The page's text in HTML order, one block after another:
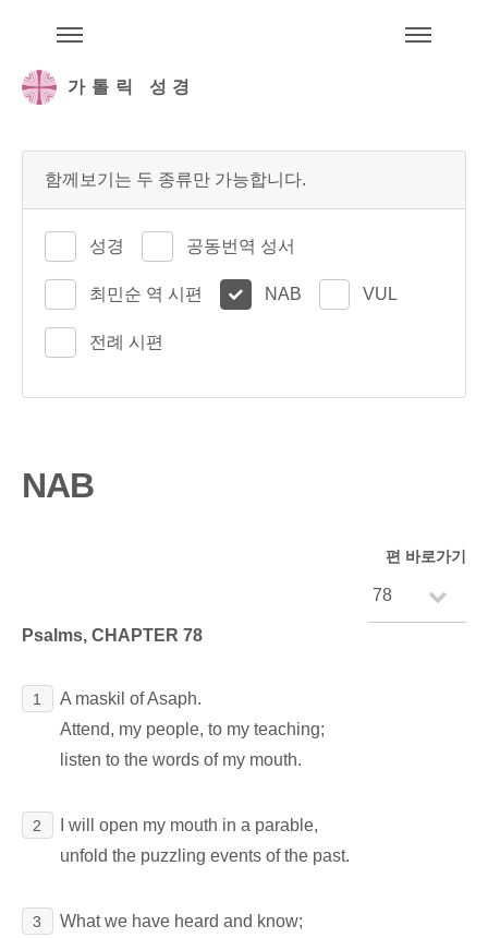
가톨릭 성경
함께보기는 두 종류만 가능합니다.
성경 공동번역 성서
최민순 역 시편 NAB VUL
전례 시편
NAB
편 바로가기
Psalms, CHAPTER 78
1
A maskil of Asaph.
Attend, my people, to my teaching;
listen to the words of my mouth.
2
I will open my mouth in a parable,
unfold the puzzling events of the past.
3
What we have heard and know;